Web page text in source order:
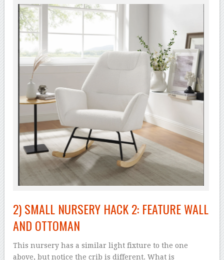
2) SMALL NURSERY HACK 2: FEATURE WALL
AND OTTOMAN
This nursery has a similar light fixture to the one
above, but notice the crib is different. What is